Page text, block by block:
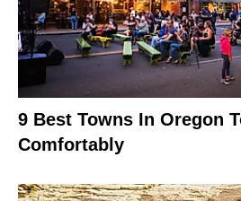
9 Best Towns In Oregon
Comfortably